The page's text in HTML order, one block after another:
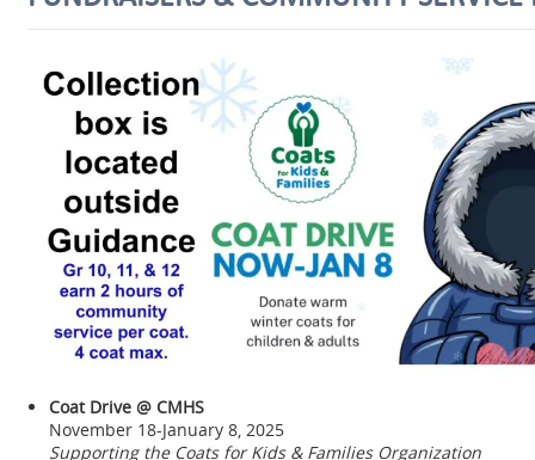
Coat Drive @ CMHS
November 18-January 8, 2025
Supporting the Coats for Kids & Families Organization